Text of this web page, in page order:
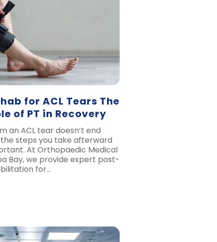
for ACL Tears The
of PT in Recovery
an ACL tear doesn’t end
steps you take afterward
At Orthopaedic Medical
Bay, we provide expert post-
for…